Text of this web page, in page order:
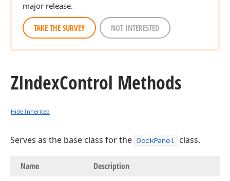
major release.
TAKE THE SURVEY NOT INTERESTED
ZIndexControl Methods
Hide Inherited
Serves as the base class for the DockPanel class.
Name Description